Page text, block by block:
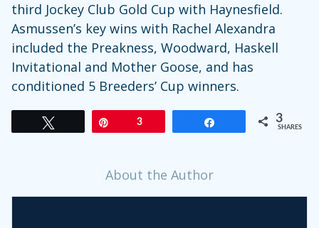
third Jockey Club Gold Cup with Haynesfield.
Asmussen’s key wins with Rachel Alexandra
included the Preakness, Woodward, Haskell
Invitational and Mother Goose, and has
conditioned 5 Breeders’ Cup winners.
3 3
SHARES
About the Author